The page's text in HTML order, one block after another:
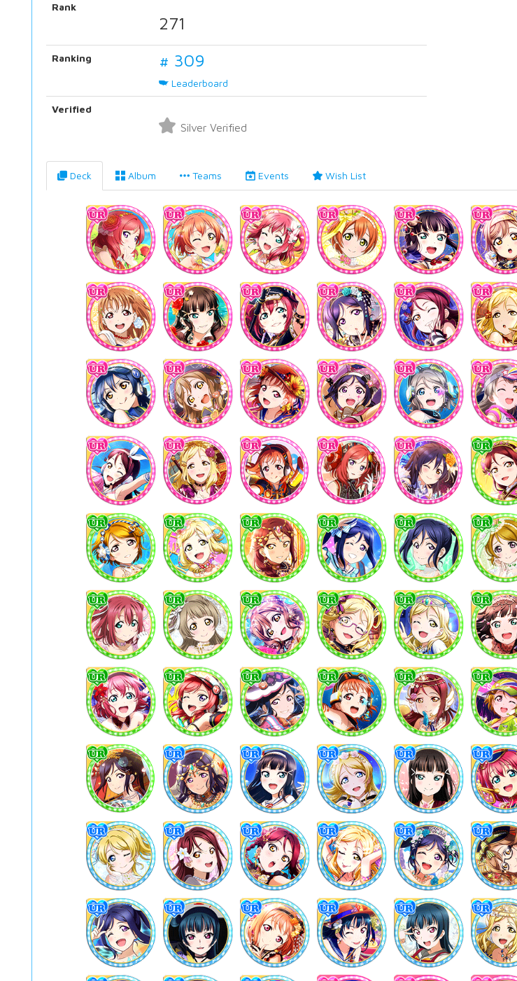
Rank
271
Ranking # 309
Leaderboard
Verified
Silver Verified
Deck Album Teams Events Wish List